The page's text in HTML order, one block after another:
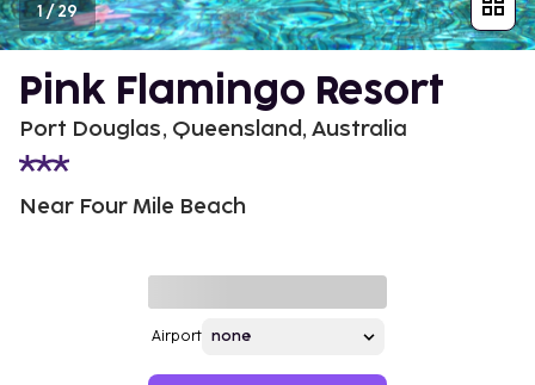
1/29
Pink Flamingo Resort
Port Douglas, Queensland, Australia
Near Four Mile Beach
Airport